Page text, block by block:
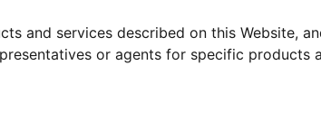
and services described on this Website,
or agents for specific products